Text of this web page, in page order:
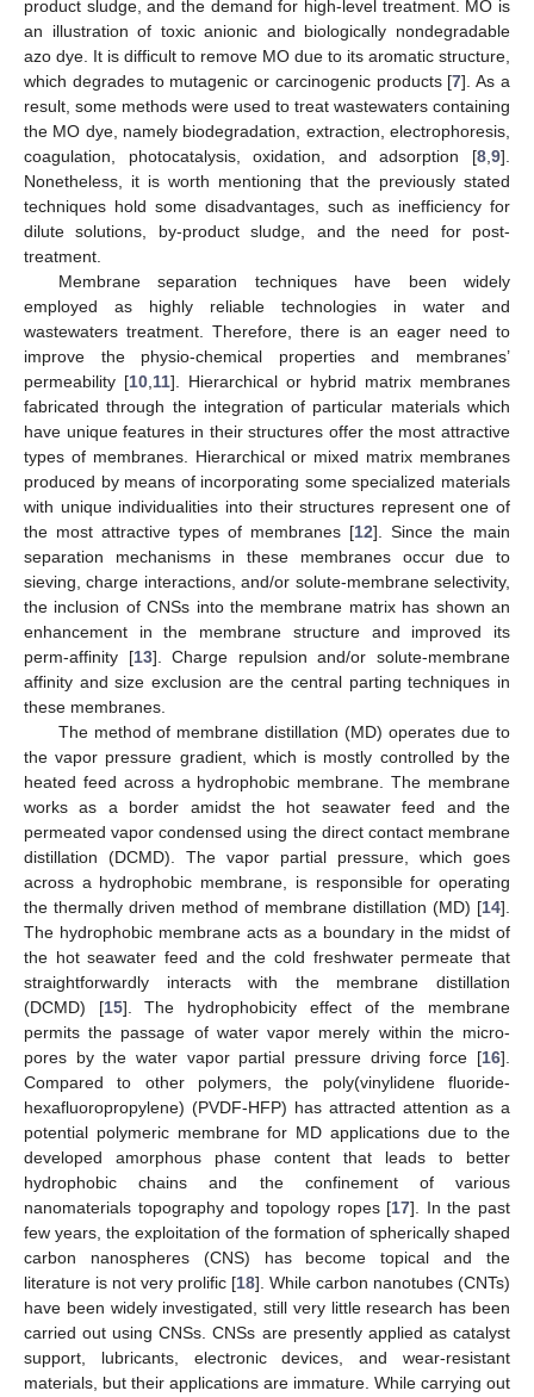
product sludge, and the demand for high-level treatment. MO is
an illustration of toxic anionic and biologically nondegradable
azo dye. It is difficult to remove MO due to its aromatic structure,
which degrades to mutagenic or carcinogenic products [7]. As a
result, some methods were used to treat wastewaters containing
the MO dye, namely biodegradation, extraction, electrophoresis,
coagulation, photocatalysis, oxidation, and adsorption [8 9].
Nonetheless, it is worth mentioning that the previously stated
techniques hold some disadvantages, such as inefficiency for
dilute solutions, by-product sludge, and the need for post-
treatment.
Membrane separation techniques have been widely
employed as highly reliable technologies in water and
wastewaters treatment. Therefore, there is an eager need to
improve the physio-chemical properties and membranes’
permeability [10 11]. Hierarchical or hybrid matrix membranes
fabricated through the integration of particular materials which
have unique features in their structures offer the most attractive
types of membranes. Hierarchical or mixed matrix membranes
produced by means of incorporating some specialized materials
with unique individualities into their structures represent one of
the most attractive types of membranes [12]. Since the main
separation mechanisms in these membranes occur due to
sieving, charge interactions, and/or solute-membrane selectivity,
the inclusion of CNSs into the membrane matrix has shown an
enhancement in the membrane structure and improved its
perm-affinity [13]. Charge repulsion and/or solute-membrane
affinity and size exclusion are the central parting techniques in
these membranes.
The method of membrane distillation (MD) operates due to
the vapor pressure gradient, which is mostly controlled by the
heated feed across a hydrophobic membrane. The membrane
works as a border amidst the hot seawater feed and the
permeated vapor condensed using the direct contact membrane
distillation (DCMD). The vapor partial pressure, which goes
across a hydrophobic membrane, is responsible for operating
the thermally driven method of membrane distillation (MD) [14].
The hydrophobic membrane acts as a boundary in the midst of
the hot seawater feed and the cold freshwater permeate that
straightforwardly interacts with the membrane distillation
(DCMD) [15]. The hydrophobicity effect of the membrane
permits the passage of water vapor merely within the micro-
pores by the water vapor partial pressure driving force [16].
Compared to other polymers, the poly(vinylidene fluoride-
hexafluoropropylene) (PVDF-HFP) has attracted attention as a
potential polymeric membrane for MD applications due to the
developed amorphous phase content that leads to better
hydrophobic chains and the confinement of various
nanomaterials topography and topology ropes [17]. In the past
few years, the exploitation of the formation of spherically shaped
carbon nanospheres (CNS) has become topical and the
literature is not very prolific [18]. While carbon nanotubes (CNTs)
have been widely investigated, still very little research has been
carried out using CNSs. CNSs are presently applied as catalyst
support, lubricants, electronic devices, and wear-resistant
materials, but their applications are immature. While carrying out